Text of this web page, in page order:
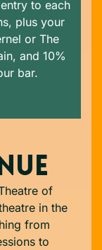
to each
plus your
or The
and 10%
bar.
of
in the
from
to